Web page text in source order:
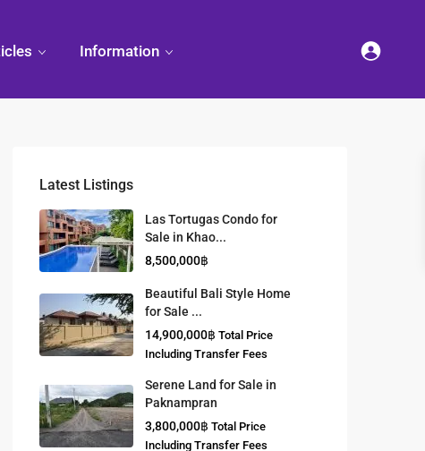
Thailand
Decorate
Your
Condominium
Small
Condominium
Ideas
Sattahip
Condominium
Living
Information
Latest Listings
Las Tortugas Condo for
Sale in Khao...
8,500,000฿
Beautiful Bali Style Home
for Sale ...
14,900,000฿ Total Price
Including Transfer Fees
Serene Land for Sale in
Paknampran
3,800,000฿ Total Price
Including Transfer Fees